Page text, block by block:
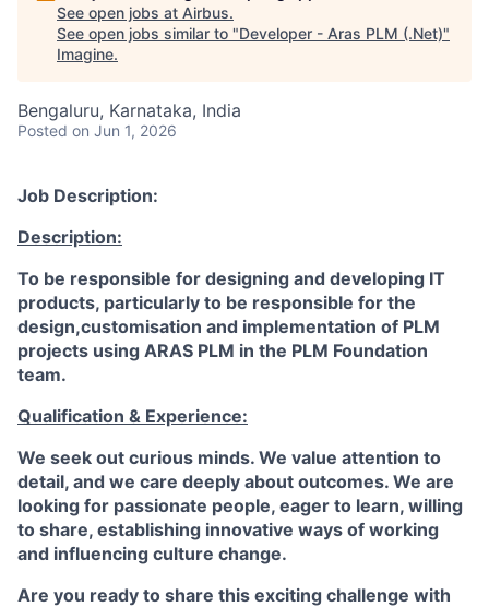
See open jobs at Airbus.
See open jobs similar to "Developer - Aras PLM (.Net)"
Imagine.
Bengaluru, Karnataka, India
Posted on Jun 1, 2026
Job Description:
Description:
To be responsible for designing and developing IT
products, particularly to be responsible for the
design,customisation and implementation of PLM
projects using ARAS PLM in the PLM Foundation
team.
Qualification & Experience:
We seek out curious minds. We value attention to
detail, and we care deeply about outcomes. We are
looking for passionate people, eager to learn, willing
to share, establishing innovative ways of working
and influencing culture change.
Are you ready to share this exciting challenge with